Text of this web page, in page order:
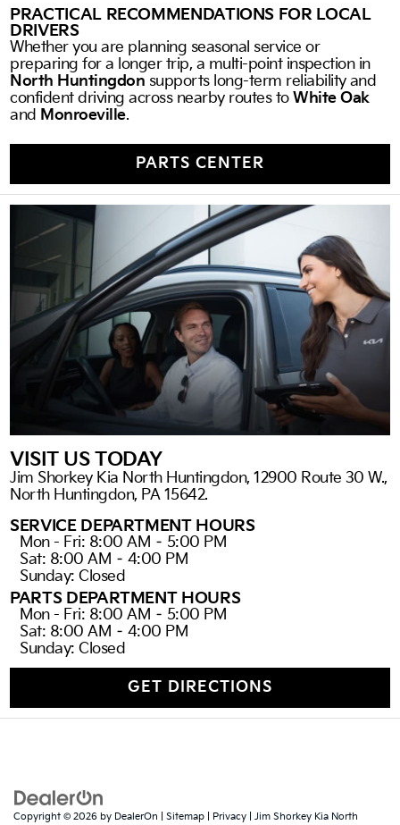
PRACTICAL RECOMMENDATIONS FOR LOCAL
DRIVERS
Whether you are planning seasonal service or
preparing for a longer trip, a multi-point inspection in
North Huntingdon supports long-term reliability and
confident driving across nearby routes toWhite Oak
and Monroeville.
PARTS CENTER
VISIT US TODAY
Jim Shorkey Kia North Huntingdon, 12900 Route 30 W.,
North Huntingdon, PA 15642.
SERVICE DEPARTMENT HOURS
Mon - Fri: 8:00 AM – 5:00 PM
Sat: 8:00 AM – 4:00 PM
Sunday: Closed
PARTS DEPARTMENT HOURS
Mon - Fri: 8:00 AM – 5:00 PM
Sat: 8:00 AM – 4:00 PM
Sunday: Closed
GET DIRECTIONS
Copyright © 2026 by DealerOn Sitemap Privacy | Jim Shorkey Kia North